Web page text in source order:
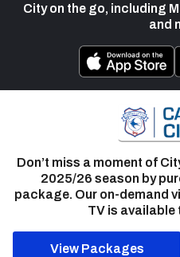
City on the go, including
and
Don’t miss a moment of
2025/26 season by
package. Our on-demand
TV is available
View Packages